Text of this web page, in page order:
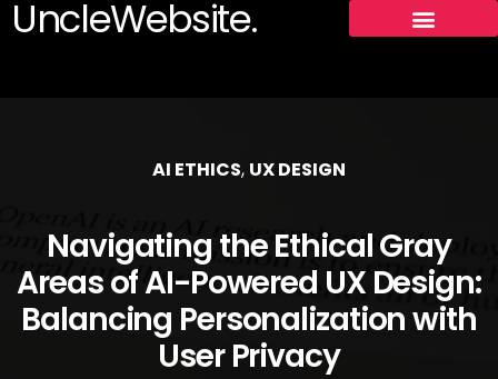
UncleWebsite.
AI ETHICS, UX DESIGN
Navigating the Ethical Gray
Areas of AI-Powered UX Design:
Balancing Personalization with
User Privacy